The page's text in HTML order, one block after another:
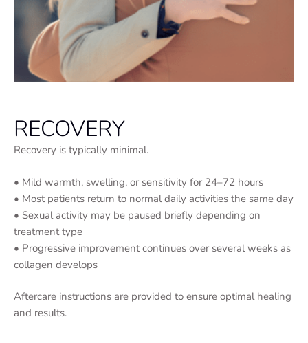
RECOVERY
Recovery is typically minimal.
• Mild warmth, swelling, or sensitivity for 24–72 hours
• Most patients return to normal daily activities the same day
• Sexual activity may be paused briefly depending on
treatment type
• Progressive improvement continues over several weeks as
collagen develops
Aftercare instructions are provided to ensure optimal healing
and results.